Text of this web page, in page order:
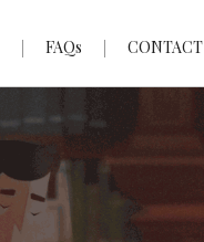
FAQs CONTACT